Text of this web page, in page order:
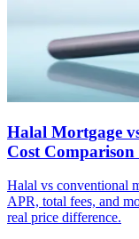
Halal Mortgage
Cost Comparison
Halal vs conventional
APR, total fees, and
real price difference.